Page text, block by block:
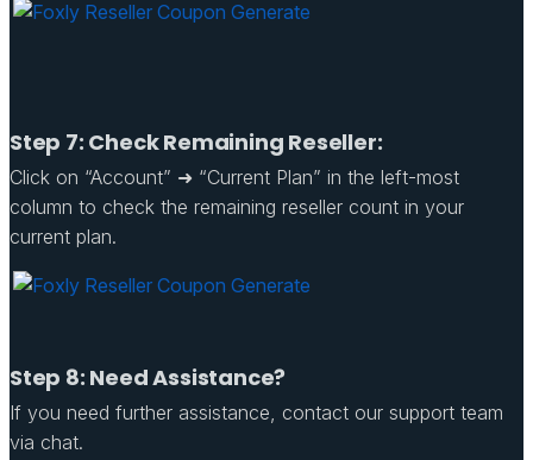
Step 7: Check Remaining Reseller:
Click on “Account” ➜ “Current Plan” in the left-most
column to check the remaining reseller count in your
current plan.
Step 8: Need Assistance?
If you need further assistance, contact our support team
via chat.